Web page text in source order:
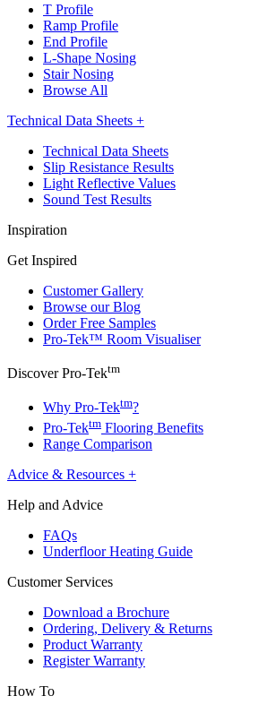
T Profile
Ramp Profile
End Profile
L-Shape Nosing
Stair Nosing
Browse All
Technical Data Sheets +
Technical Data Sheets
Slip Resistance Results
Light Reflective Values
Sound Test Results
Inspiration
Get Inspired
Customer Gallery
Browse our Blog
Order Free Samples
Pro-Tek™ Room Visualiser
Discover Pro-Tektm
Why Pro-Tektm?
Pro-Tektm Flooring Benefits
Range Comparison
Advice & Resources +
Help and Advice
FAQs
Underfloor Heating Guide
Customer Services
Download a Brochure
Ordering, Delivery & Returns
Product Warranty
Register Warranty
How To